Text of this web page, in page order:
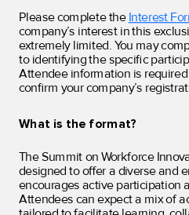
Please complete the Interest
company’s interest in this
extremely limited. You may
to identifying the specific
Attendee information is
confirm your company’s
What is the format?
The Summit on Workforce
designed to offer a diverse and
encourages active participation
Attendees can expect a mix of